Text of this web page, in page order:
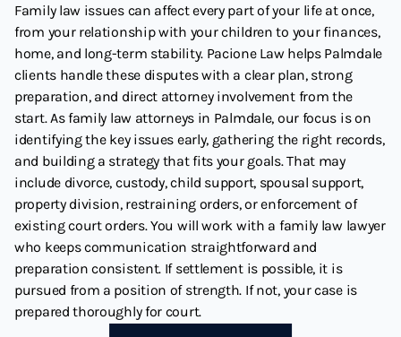
Family law issues can affect every part of your life at once,
from your relationship with your children to your finances,
home, and long-term stability. Pacione Law helps Palmdale
clients handle these disputes with a clear plan, strong
preparation, and direct attorney involvement from the
start. As family law attorneys in Palmdale, our focus is on
identifying the key issues early, gathering the right records,
and building a strategy that fits your goals. That may
include divorce, custody, child support, spousal support,
property division, restraining orders, or enforcement of
existing court orders. You will work with a family law lawyer
who keeps communication straightforward and
preparation consistent. If settlement is possible, it is
pursued from a position of strength. If not, your case is
prepared thoroughly for court.